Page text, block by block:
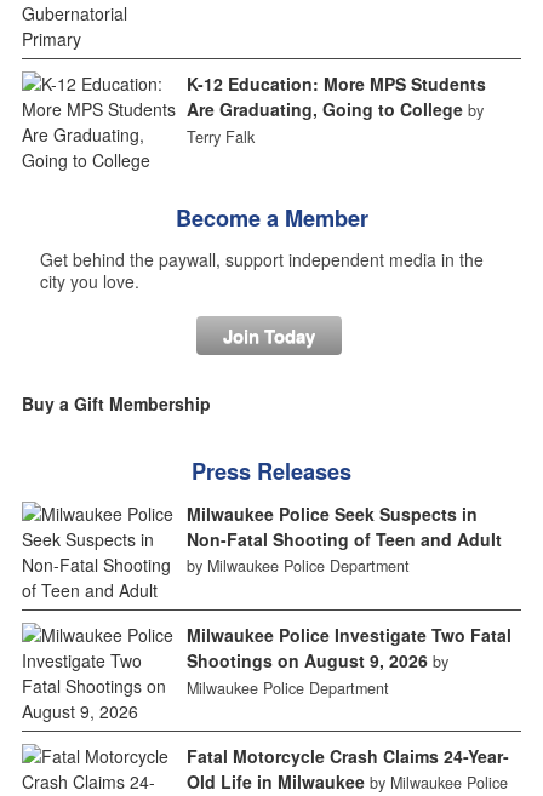
K-12 Education: More MPS Students
Are Graduating, Going to College by
Terry Falk
Become a Member
Get behind the paywall, support independent media in the
city you love.
Join Today
Buy a Gift Membership
Press Releases
Milwaukee Police Seek Suspects in
Non-Fatal Shooting of Teen and Adult
by Milwaukee Police Department
Milwaukee Police Investigate Two Fatal
Shootings on August 9, 2026 by
Milwaukee Police Department
Fatal Motorcycle Crash Claims 24-Year-
Old Life in Milwaukee by Milwaukee Police